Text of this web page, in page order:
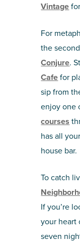
Vintage
For
the
Conjure.
Cafefor
sip from
enjoy one
courses
has all
house bar.
To catch
If you’re
your heart
seven